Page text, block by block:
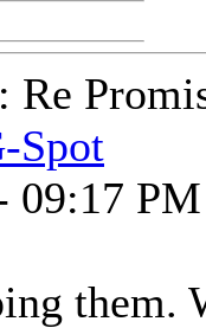
Re
Spot
09:17 PM
them.